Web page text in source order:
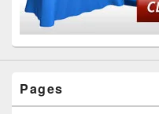
Pages